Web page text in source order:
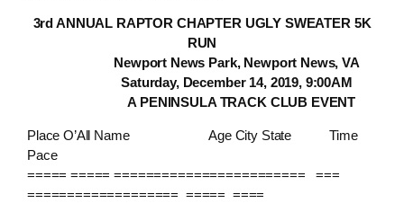
3rd ANNUAL RAPTOR CHAPTER UGLY SWEATER 5K
RUN
Newport News Park, Newport News, VA
Saturday, December 14, 2019, 9:00AM
A PENINSULA TRACK CLUB EVENT
Place O’All Name Age City State Time
Pace
===== ===== ======================== ===
=================== ===== ====